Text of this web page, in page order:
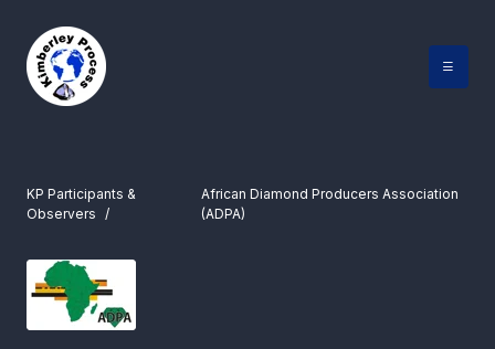
content
KP Participants &
Observers
African Diamond Producers Association
(ADPA)